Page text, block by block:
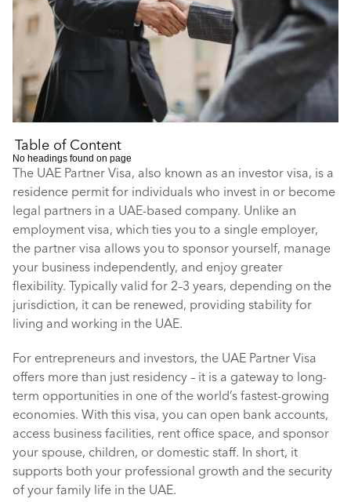
The UAE Partner Visa, also known as an investor visa, is a
residence permit for individuals who invest in or become
legal partners in a UAE-based company. Unlike an
employment visa, which ties you to a single employer,
the partner visa allows you to sponsor yourself, manage
your business independently, and enjoy greater
flexibility. Typically valid for 2–3 years, depending on the
jurisdiction, it can be renewed, providing stability for
living and working in the UAE.
For entrepreneurs and investors, the UAE Partner Visa
offers more than just residency – it is a gateway to long-
term opportunities in one of the world’s fastest-growing
economies. With this visa, you can open bank accounts,
access business facilities, rent office space, and sponsor
your spouse, children, or domestic staff. In short, it
supports both your professional growth and the security
of your family life in the UAE.
Table of Content
No headings found on page